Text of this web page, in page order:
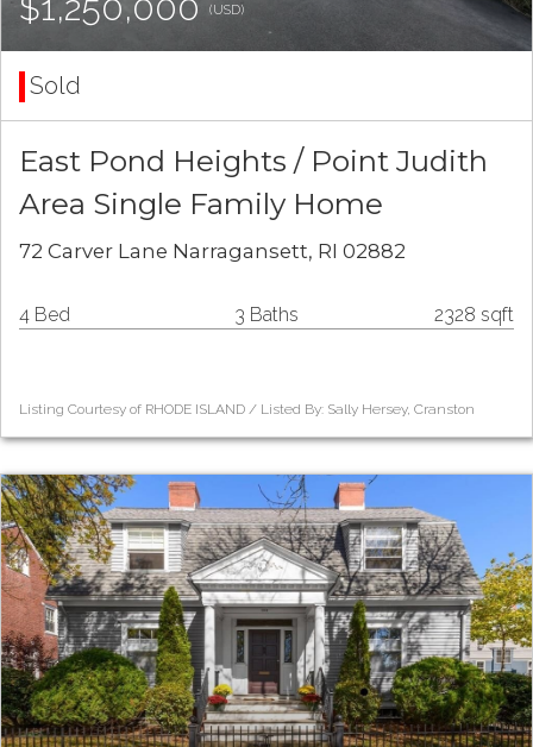
(USD)
Sold
East Pond Heights / Point Judith
Area Single Family Home
72 Carver Lane Narragansett, RI 02882
4 Bed 3 Baths 2328 sqft
Listing Courtesy of RHODE ISLAND / Listed By: Sally Hersey, Cranston